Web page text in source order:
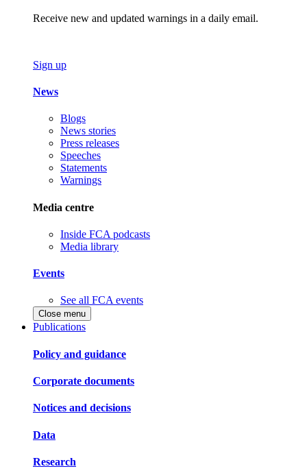
Receive new and updated warnings in a daily email.
Sign up
News
Blogs
News stories
Press releases
Speeches
Statements
Warnings
Media centre
Inside FCA podcasts
Media library
Events
See all FCA events
Close menu
Publications
Policy and guidance
Corporate documents
Notices and decisions
Data
Research